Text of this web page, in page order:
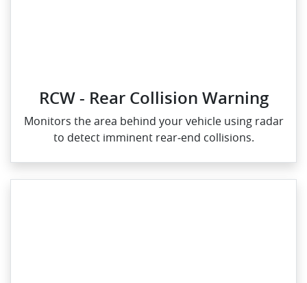
RCW - Rear Collision Warning
Monitors the area behind your vehicle using radar
to detect imminent rear‑end collisions.